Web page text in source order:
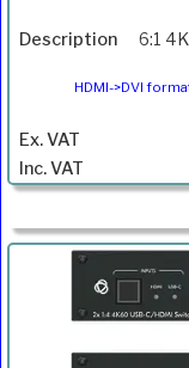
6:1 4K
HDMI->DVI